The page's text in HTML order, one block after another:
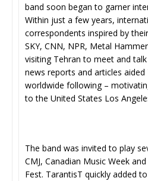
band soon began to garner
Within just a few years,
correspondents inspired by
SKY, CNN, NPR, Metal
visiting Tehran to meet and
news reports and articles
worldwide following –
to the United States Los
​The band was invited to play
CMJ, Canadian Music Week
Fest. TarantisT quickly added